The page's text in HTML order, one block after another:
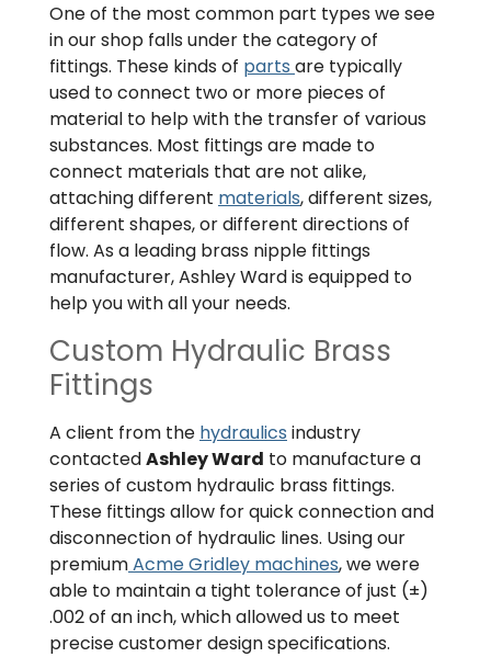
One of the most common part types we see
in our shop falls under the category of
fittings. These kinds of parts are typically
used to connect two or more pieces of
material to help with the transfer of various
substances. Most fittings are made to
connect materials that are not alike,
attaching different materials, different sizes,
different shapes, or different directions of
flow. As a leading brass nipple fittings
manufacturer, Ashley Ward is equipped to
help you with all your needs.
Custom Hydraulic Brass
Fittings
A client from the hydraulics industry
contactedAshley Ward to manufacture a
series of custom hydraulic brass fittings.
These fittings allow for quick connection and
disconnection of hydraulic lines. Using our
premiumAcme Gridley machines, we were
able to maintain a tight tolerance of just (±)
.002 of an inch, which allowed us to meet
precise customer design specifications.